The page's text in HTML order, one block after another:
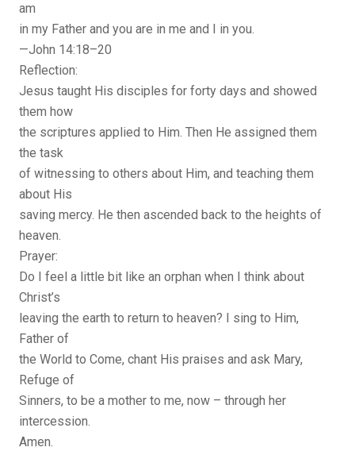
am
in my Father and you are in me and I in you.
—John 14:18–20
Reflection:
Jesus taught His disciples for forty days and showed
them how
the scriptures applied to Him. Then He assigned them
the task
of witnessing to others about Him, and teaching them
about His
saving mercy. He then ascended back to the heights of
heaven.
Prayer:
Do I feel a little bit like an orphan when I think about
Christ’s
leaving the earth to return to heaven? I sing to Him,
Father of
the World to Come, chant His praises and ask Mary,
Refuge of
Sinners, to be a mother to me, now – through her
intercession.
Amen.